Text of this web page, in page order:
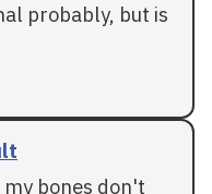
probably, but is
bones don't